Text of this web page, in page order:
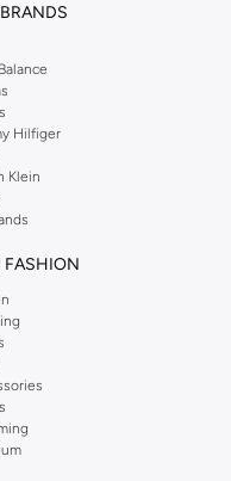
everyday essentials, along
our Reserved online shop
stunning skirts, tailored
online store has tees,
range also has plenty to offer.
fast delivery, right to your door.
online shopping even
Hilfiger
Klein
FASHION